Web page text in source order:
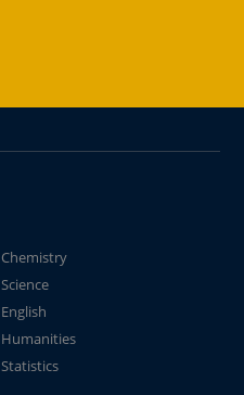
Chemistry
Science
English
Humanities
Statistics